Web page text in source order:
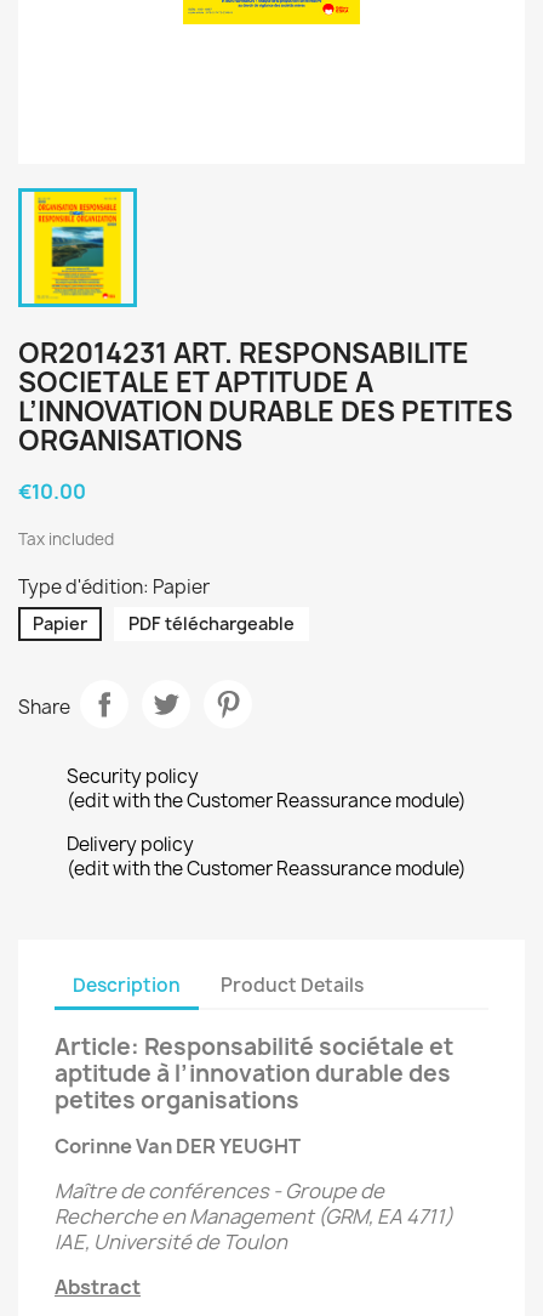
OR2014231 ART. RESPONSABILITE
SOCIETALE ET APTITUDE A
L’INNOVATION DURABLE DES PETITES
ORGANISATIONS
€10.00
Tax included
Type d'édition: Papier
Papier PDF téléchargeable
Share
Security policy
(edit with the Customer Reassurance module)
Delivery policy
(edit with the Customer Reassurance module)
Description Product Details
Article: Responsabilité sociétale et
aptitude à l’innovation durable des
petites organisations
Corinne Van DER YEUGHT
Maître de conférences - Groupe de
Recherche en Management (GRM, EA 4711)
IAE, Université de Toulon
Abstract